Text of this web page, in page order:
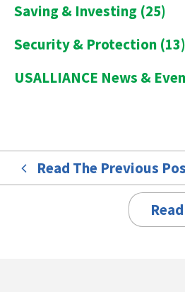
Saving & Investing (25)
Security & Protection (13)
USALLIANCE News &
Read The Previous